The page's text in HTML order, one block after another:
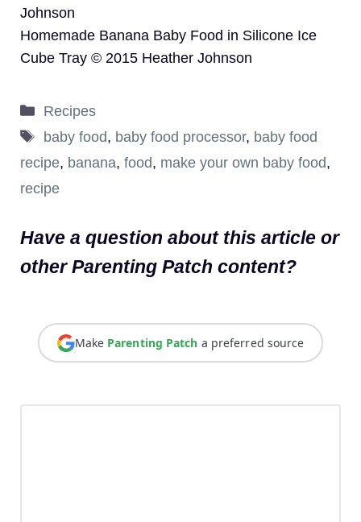
Johnson
Homemade Banana Baby Food in Silicone Ice
Cube Tray © 2015 Heather Johnson
Categories
Recipes
Tags
baby food, baby food processor, baby food
recipe, banana, food, make your own baby food,
recipe
Have a question about this article or
other Parenting Patch content?
Make Parenting Patch a preferred source